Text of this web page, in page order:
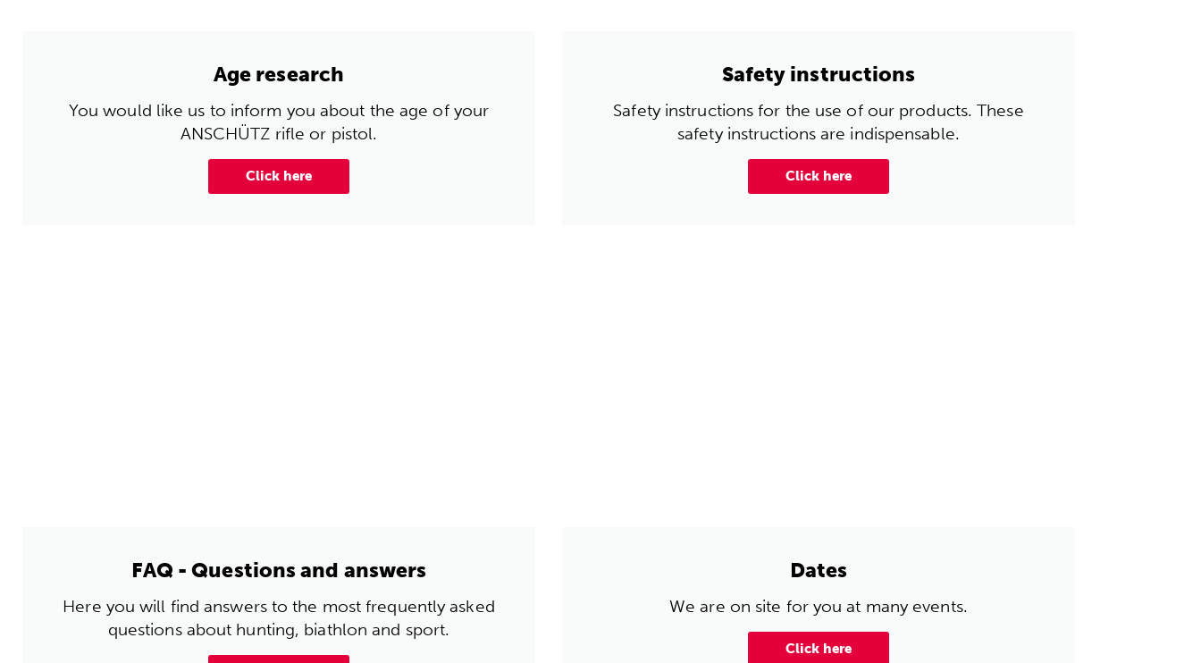
Age research
You would like us to inform you about the age of your
ANSCHÜTZ rifle or pistol.
Click here
Safety instructions
Safety instructions for the use of our products. These
safety instructions are indispensable.
Click here
FAQ - Questions and answers
Here you will find answers to the most frequently asked
questions about hunting, biathlon and sport.
Dates
We are on site for you at many events.
Click here